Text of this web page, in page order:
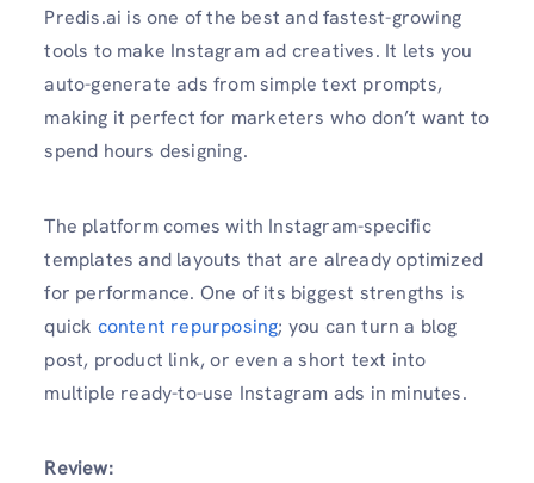
Predis.ai is one of the best and fastest-growing
tools to make Instagram ad creatives. It lets you
auto-generate ads from simple text prompts,
making it perfect for marketers who don’t want to
spend hours designing.
The platform comes with Instagram-specific
templates and layouts that are already optimized
for performance. One of its biggest strengths is
quick content repurposing; you can turn a blog
post, product link, or even a short text into
multiple ready-to-use Instagram ads in minutes.
Review: